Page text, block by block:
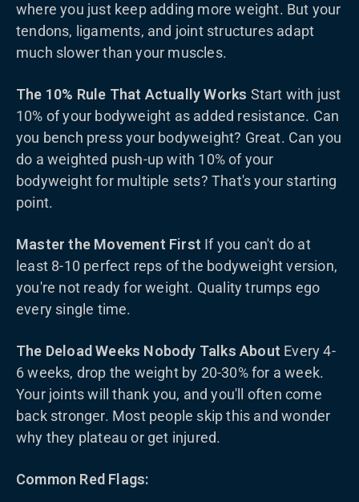
where you just keep adding more weight. But your
tendons, ligaments, and joint structures adapt
much slower than your muscles.
The 10% Rule That Actually Works Start with just
10% of your bodyweight as added resistance. Can
you bench press your bodyweight? Great. Can you
do a weighted push-up with 10% of your
bodyweight for multiple sets? That's your starting
point.
Master the Movement First If you can't do at
least 8-10 perfect reps of the bodyweight version,
you're not ready for weight. Quality trumps ego
every single time.
The Deload Weeks Nobody Talks About Every 4-
6 weeks, drop the weight by 20-30% for a week.
Your joints will thank you, and you'll often come
back stronger. Most people skip this and wonder
why they plateau or get injured.
Common Red Flags: